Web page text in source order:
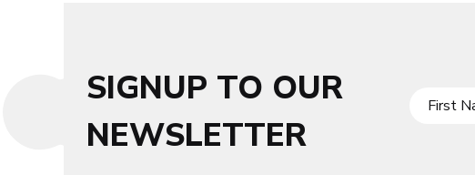
SIGNUP TO OUR
NEWSLETTER